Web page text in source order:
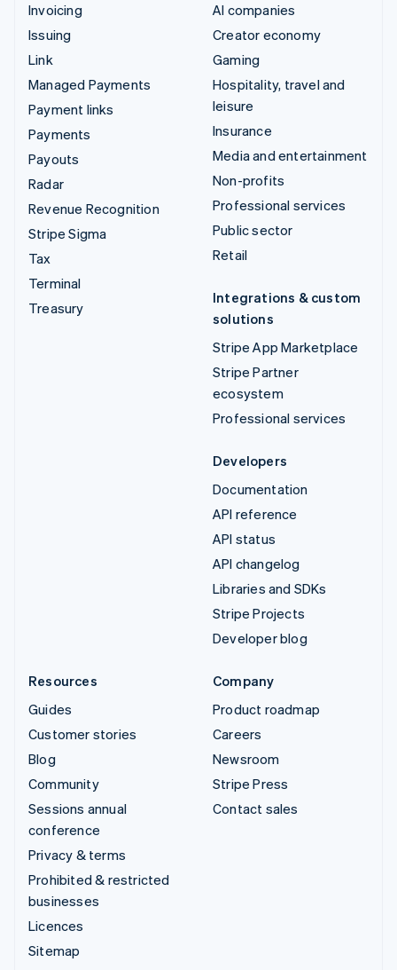
Invoicing
Issuing
Link
Managed Payments
Payment links
Payments
Payouts
Radar
Revenue Recognition
Stripe Sigma
Tax
Terminal
Treasury
AI companies
Creator economy
Gaming
Hospitality, travel and
leisure
Insurance
Media and entertainment
Non-profits
Professional services
Public sector
Retail
Integrations & custom
solutions
Stripe App Marketplace
Stripe Partner
ecosystem
Professional services
Developers
Documentation
API reference
API status
API changelog
Libraries and SDKs
Stripe Projects
Developer blog
Resources
Guides
Customer stories
Blog
Community
Sessions annual
conference
Privacy & terms
Prohibited & restricted
businesses
Licences
Sitemap
Company
Product roadmap
Careers
Newsroom
Stripe Press
Contact sales